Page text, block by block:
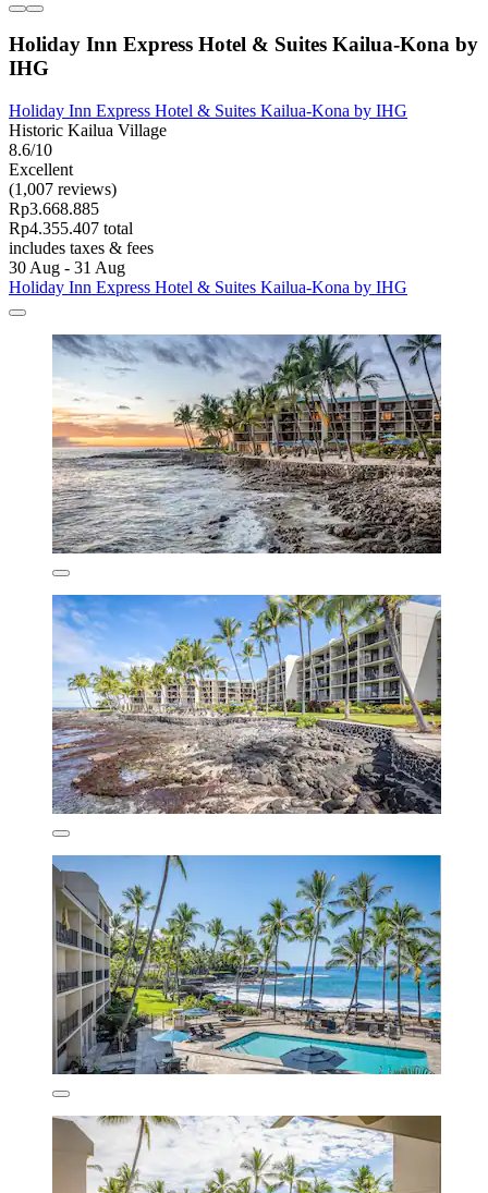
Holiday Inn Express Hotel & Suites Kailua-Kona by
IHG
Holiday Inn Express Hotel & Suites Kailua-Kona by IHG
Historic Kailua Village
8.6/10
Excellent
(1,007 reviews)
Rp3.668.885
Rp4.355.407 total
includes taxes & fees
30 Aug - 31 Aug
Holiday Inn Express Hotel & Suites Kailua-Kona by IHG